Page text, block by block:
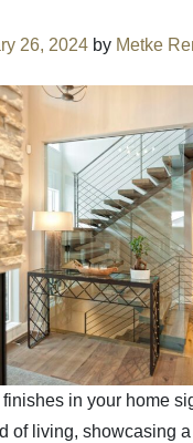
26, 2024 by Metke
in your home
of living, showcasing